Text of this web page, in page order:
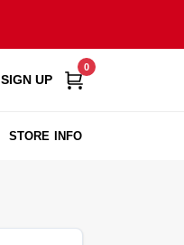
SIGN UP
0
STORE INFO